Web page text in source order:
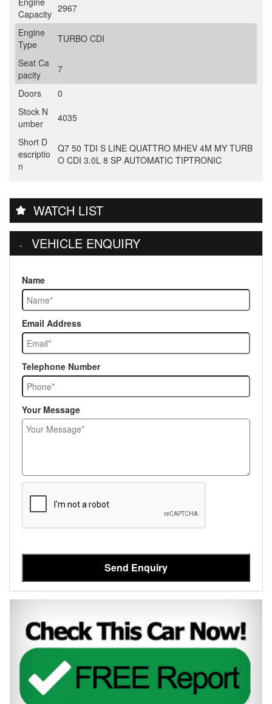
Capacity 2967
Engine
Type
TURBO CDI
Seat Ca
pacity
7
Doors
0
Stock N
umber
4035
Short D
escriptio
n
Q7 50 TDI S LINE QUATTRO MHEV 4M MY TURB
O CDI 3.0L 8 SP AUTOMATIC TIPTRONIC
WATCH LIST
VEHICLE ENQUIRY
Name
Email Address
Telephone Number
Your Message
Send Enquiry